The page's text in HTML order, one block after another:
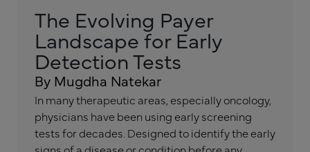
The Evolving Payer
Landscape for Early
Detection Tests
By Mugdha Natekar
In many therapeutic areas, especially oncology,
physicians have been using early screening
tests for decades. Designed to identify the early